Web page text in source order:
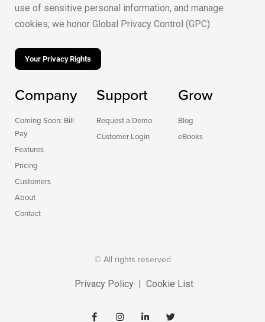
use of sensitive personal information, and manage
cookies; we honor Global Privacy Control (GPC).
Your Privacy Rights
Company
Coming Soon: Bill
Pay
Features
Pricing
Customers
About
Contact
Support
Request a Demo
Customer Login
Grow
Blog
eBooks
© All rights reserved
Privacy Policy| Cookie List